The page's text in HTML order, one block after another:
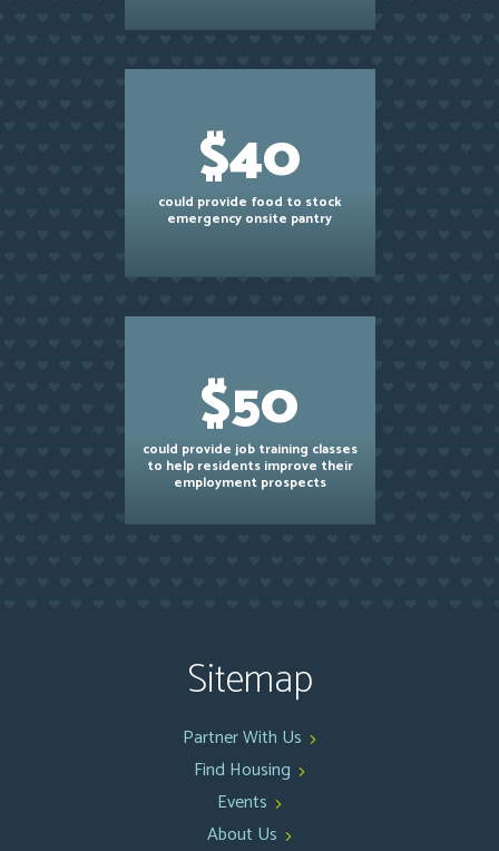
$40
could provide food to stock
emergency onsite pantry
$50
could provide job training classes
to help residents improve their
employment prospects
Sitemap
Partner With Us
Find Housing
Events
About Us